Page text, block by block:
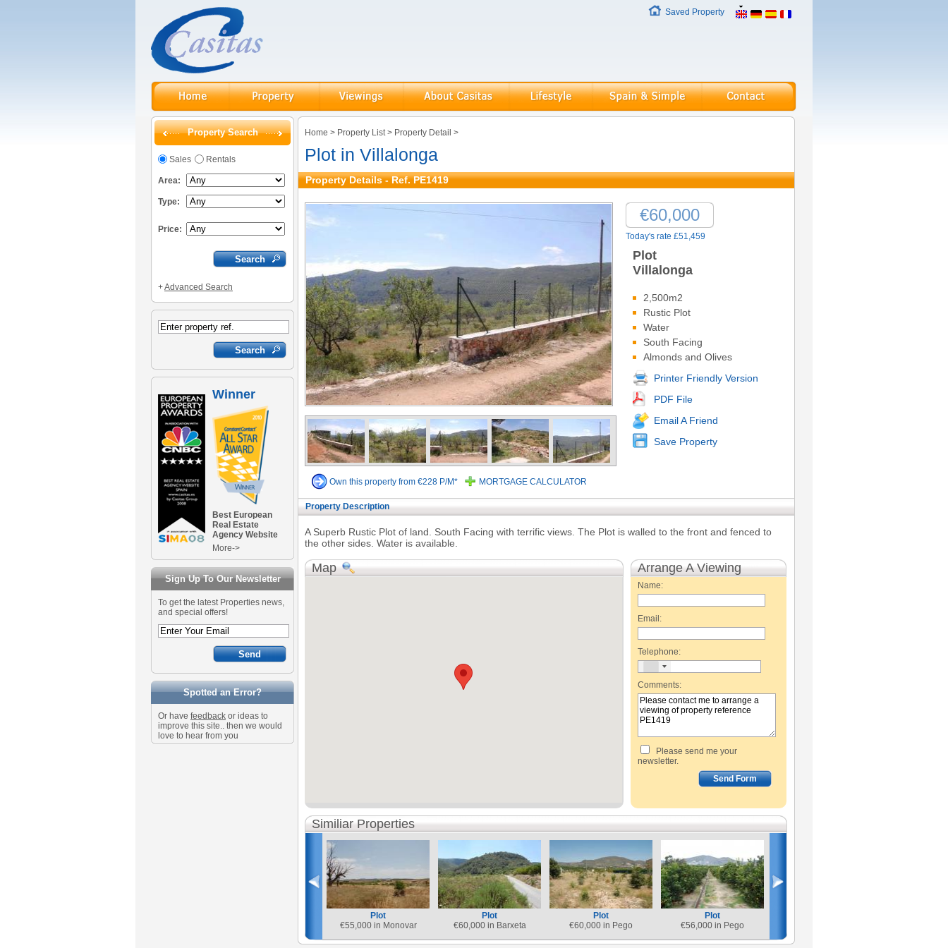
Saved Property
Property Search
Sales Rentals
Area:
Type:
Price:
+Advanced Search
Winner
Best European
Real Estate
Agency Website
More->
Sign Up To Our Newsletter
To get the latest Properties news,
and special offers!
Spotted an Error?
Or have feedback or ideas to
improve this site.. then we would
love to hear from you
Home > Property List> Property Detail >
Plot in Villalonga
Property Details - Ref. PE1419
€60,000
Today's rate £51,459
Plot
Villalonga
2,500m2
Rustic Plot
Water
South Facing
Almonds and Olives
Printer Friendly Version
PDF File
Email A Friend
Save Property
Own this property from €228 P/M* MORTGAGE CALCULATOR
Property Description
A Superb Rustic Plot of land. South Facing with terrific views. The Plot is walled to the front and fenced to
the other sides. Water is available.
Map Arrange A Viewing
Name:
Email:
Telephone:
Comments:
Please send me your
newsletter.
Similiar Properties
Plot
€55,000 in Monovar
Plot
€60,000 in Barxeta
Plot
€60,000 in Pego
Plot
€56,000 in Pego